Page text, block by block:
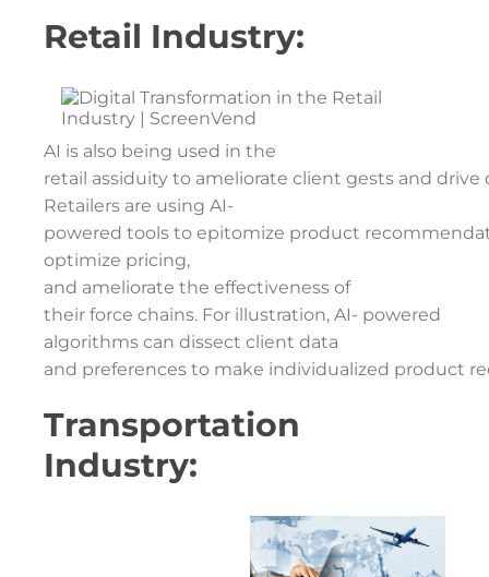
Retail Industry:
AI is also being used in the
retail assiduity to ameliorate client gests and drive
Retailers are using AI-
powered tools to epitomize product
optimize pricing,
and ameliorate the effectiveness of
their force chains. For illustration, AI- powered
algorithms can dissect client data
and preferences to make individualized product
Transportation
Industry: